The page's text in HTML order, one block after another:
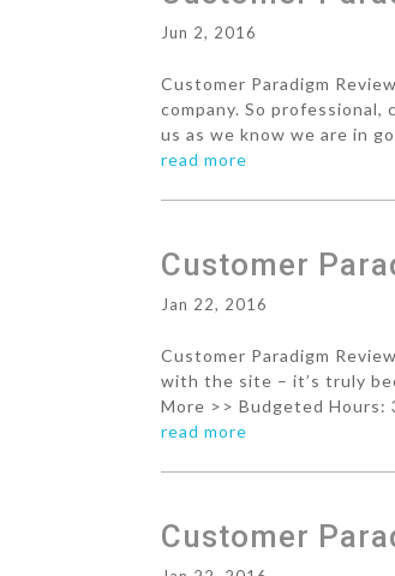
Jun 2, 2016
Customer Paradigm
company. So
us as we know we are in
read more
Customer
Jan 22, 2016
Customer Paradigm
with the site – it’s truly
More >> Budgeted Hours:
read more
Customer